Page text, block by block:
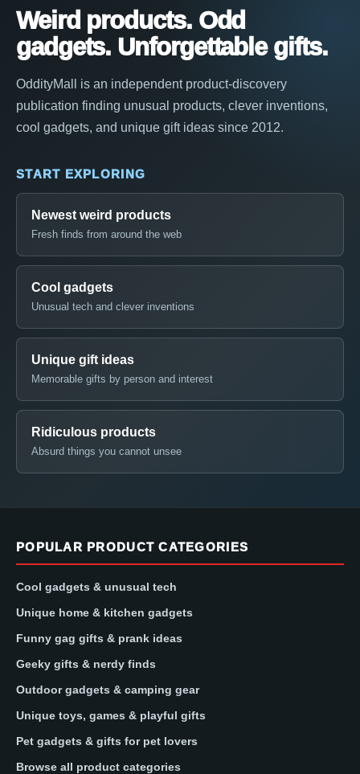
Weird products. Odd
gadgets. Unforgettable gifts.
OddityMall is an independent product-discovery
publication finding unusual products, clever inventions,
cool gadgets, and unique gift ideas since 2012.
START EXPLORING
Newest weird products
Fresh finds from around the web
Cool gadgets
Unusual tech and clever inventions
Unique gift ideas
Memorable gifts by person and interest
Ridiculous products
Absurd things you cannot unsee
POPULAR PRODUCT CATEGORIES
Cool gadgets & unusual tech
Unique home & kitchen gadgets
Funny gag gifts & prank ideas
Geeky gifts & nerdy finds
Outdoor gadgets & camping gear
Unique toys, games & playful gifts
Pet gadgets & gifts for pet lovers
Browse all product categories